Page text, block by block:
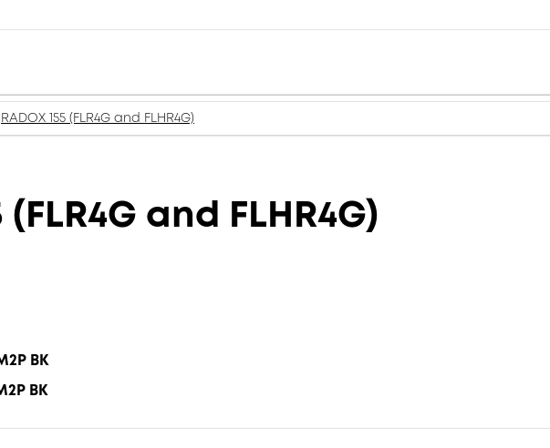
RADOX 155 (FLR4G and FLHR4G)
(FLR4G and FLHR4G)
BK
BK